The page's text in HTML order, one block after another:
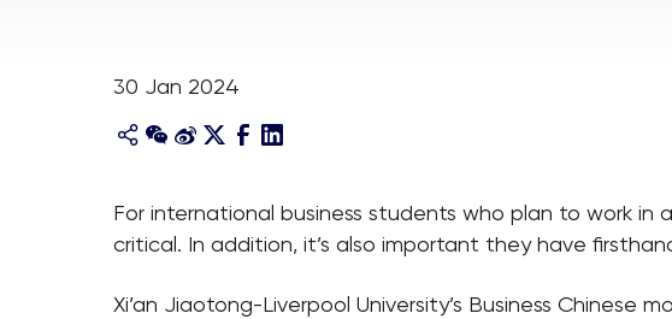
30 Jan 2024
For international business students who plan to work in
critical. In addition, it’s also important they have
Xi’an Jiaotong-Liverpool University’s Business